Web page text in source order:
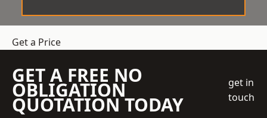
Get a Price
GET A FREE NO
OBLIGATION
QUOTATION TODAY
get in
touch